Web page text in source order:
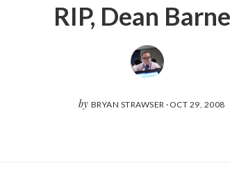
RIP, Dean
by BRYAN STRAWSER · OCT 29, 2008